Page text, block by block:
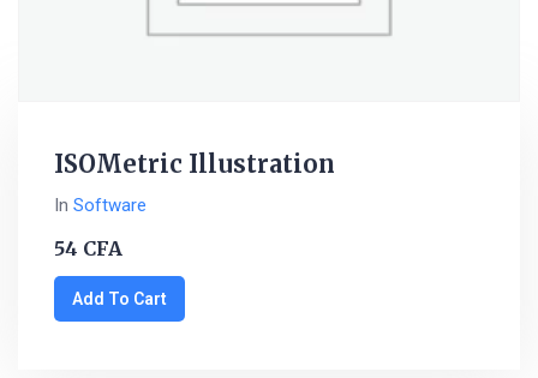
ISOMetric Illustration
In Software
54 CFA
Add To Cart